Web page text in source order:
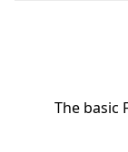
The basic